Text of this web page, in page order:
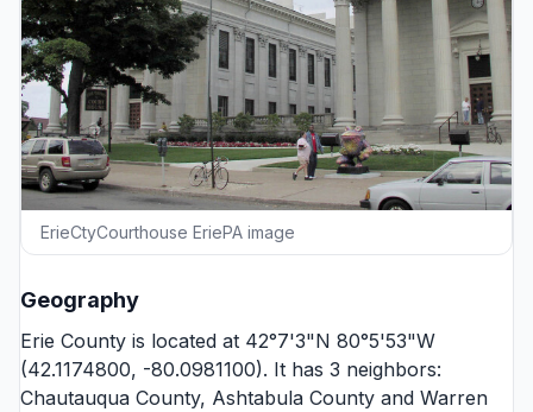
ErieCtyCourthouse EriePA image
Geography
Erie County is located at 42°7'3"N 80°5'53"W
(42.1174800, -80.0981100). It has 3 neighbors:
Chautauqua County, Ashtabula County and Warren